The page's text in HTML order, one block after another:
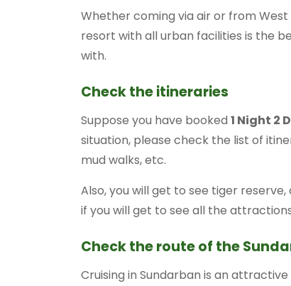
Whether coming via air or from
resort with all urban facilities is the
with.
Check the itineraries
Suppose you have booked 1 Night 2
situation, please check the list of
mud walks, etc.
Also, you will get to see tiger
if you will get to see all the
Check the route of the
Cruising in Sundarban is an